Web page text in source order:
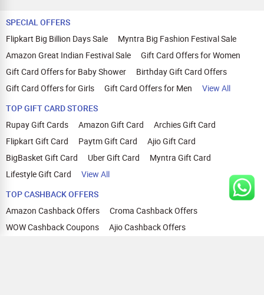
SPECIAL OFFERS
Flipkart Big Billion Days Sale
Myntra Big Fashion Festival Sale
Amazon Great Indian Festival Sale
Gift Card Offers for Women
Gift Card Offers for Baby Shower
Birthday Gift Card Offers
Gift Card Offers for Girls
Gift Card Offers for Men
View All
TOP GIFT CARD STORES
Rupay Gift Cards
Amazon Gift Card
Archies Gift Card
Flipkart Gift Card
Paytm Gift Card
Ajio Gift Card
BigBasket Gift Card
Uber Gift Card
Myntra Gift Card
Lifestyle Gift Card
View All
TOP CASHBACK OFFERS
Amazon Cashback Offers
Croma Cashback Offers
WOW Cashback Coupons
Ajio Cashback Offers